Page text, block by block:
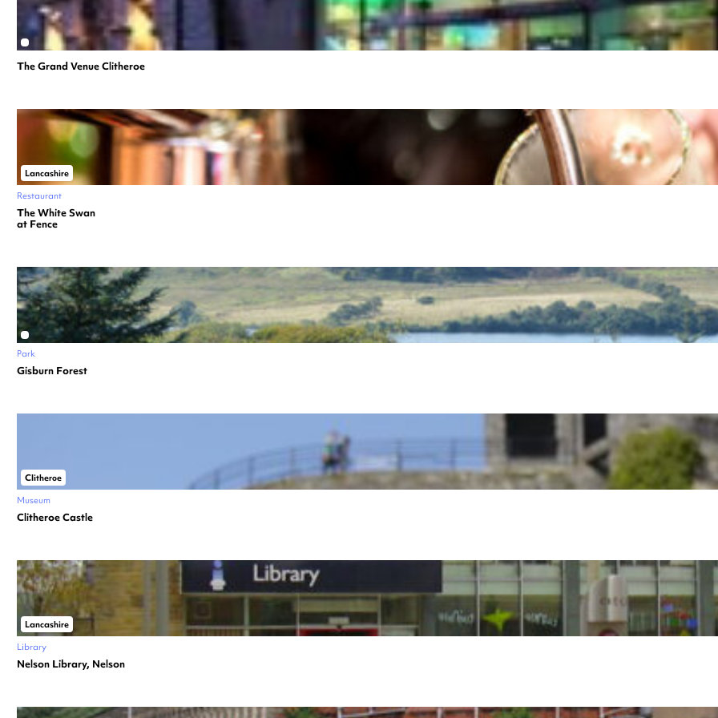
The Grand Venue Clitheroe
Lancashire
Restaurant
The White Swan
at Fence
Park
Gisburn Forest
Clitheroe
Museum
Clitheroe Castle
Lancashire
Library
Nelson Library, Nelson